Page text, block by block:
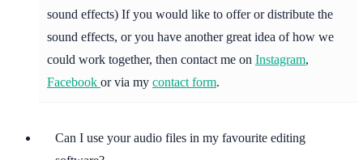
sound effects) If you would like to offer or distribute the
sound effects, or you have another great idea of how we
could work together, then contact me on Instagram,
Facebook or via my contact form.
Can I use your audio files in my favourite editing